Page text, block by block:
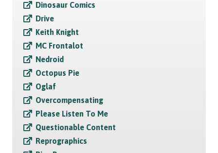
Dinosaur Comics
Drive
Keith Knight
MC Frontalot
Nedroid
Octopus Pie
Oglaf
Overcompensating
Please Listen To Me
Questionable Content
Reprographics